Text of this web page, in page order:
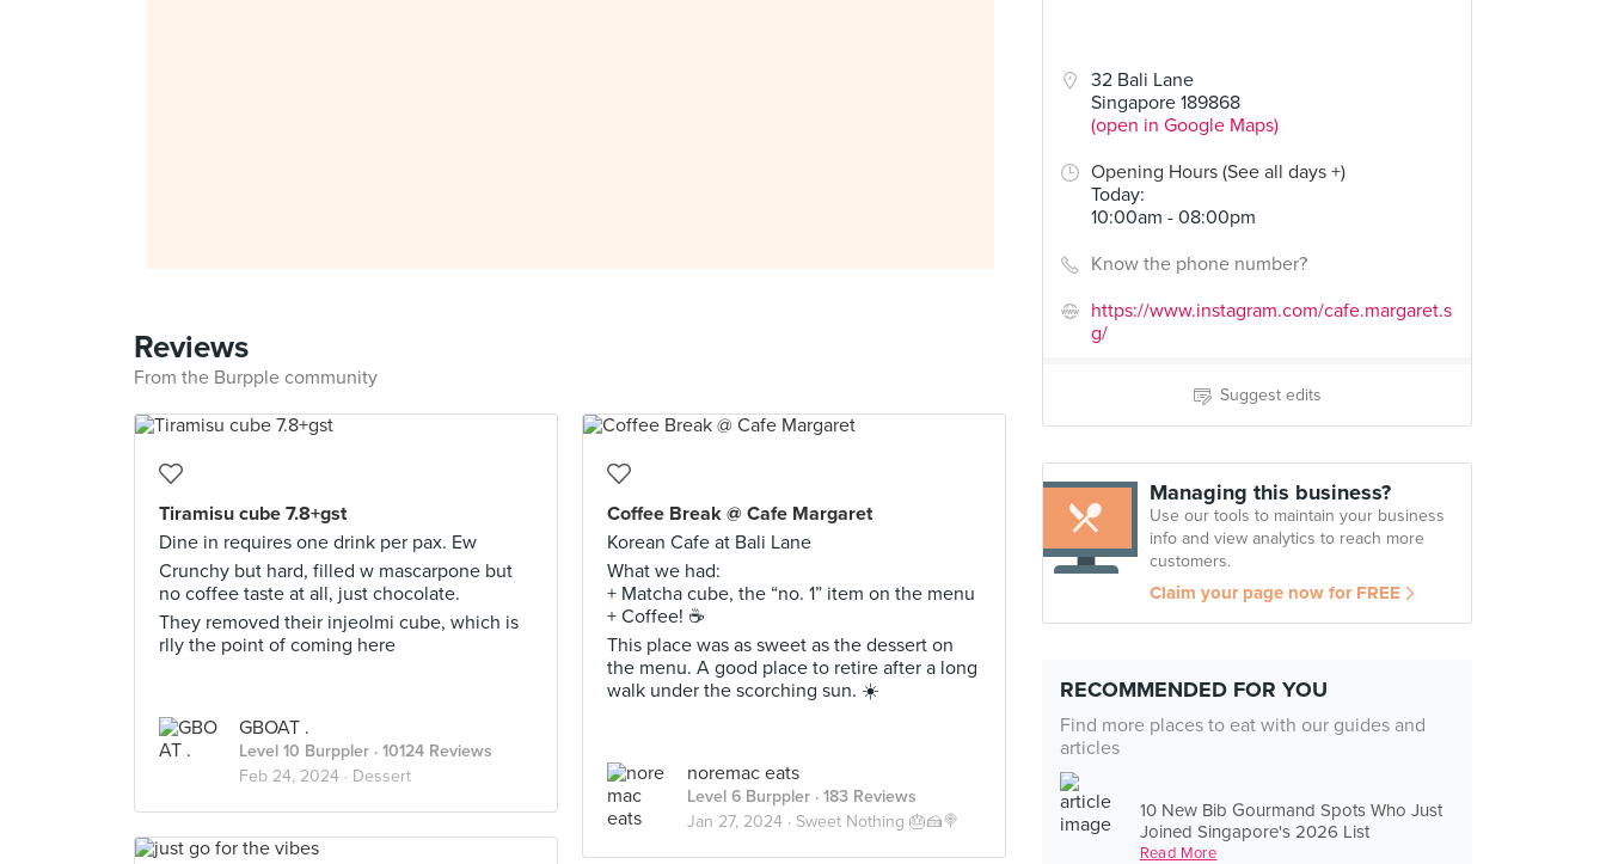
32 Bali Lane
Singapore 189868
(open in Google Maps)
Opening Hours (See all days +)
Today:
10:00am - 08:00pm
Know the phone number?
https://www.instagram.com/cafe.margaret.s
g/
Suggest edits
Managing this business?
Use our tools to maintain your business
info and view analytics to reach more
customers.
Claim your page now for FREE
RECOMMENDED FOR YOU
Find more places to eat with our guides and
articles
10 New Bib Gourmand Spots Who Just
Joined Singapore's 2026 List
Read More
Reviews
From the Burpple community
Tiramisu cube 7.8+gst
Dine in requires one drink per pax. Ew
Crunchy but hard, filled w mascarpone but
no coffee taste at all, just chocolate.
They removed their injeolmi cube, which is
rlly the point of coming here
GBOAT .
Level 10 Burppler · 10124 Reviews
Feb 24, 2024 · Dessert
Coffee Break @ Cafe Margaret
Korean Cafe at Bali Lane
What we had:
+ Matcha cube, the “no. 1” item on the menu
+ Coffee! ☕️
This place was as sweet as the dessert on
the menu. A good place to retire after a long
walk under the scorching sun. ☀️
noremac eats
Level 6 Burppler · 183 Reviews
Jan 27, 2024 · Sweet Nothing 🎂🍰🍭